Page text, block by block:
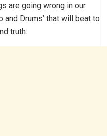
are going wrong in our
and Drums’ that will beat to
truth.